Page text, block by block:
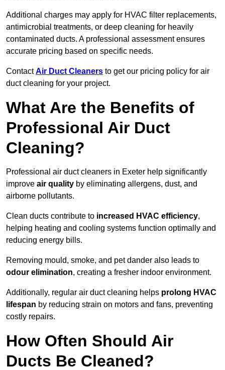
Additional charges may apply for HVAC filter replacements,
antimicrobial treatments, or deep cleaning for heavily
contaminated ducts. A professional assessment ensures
accurate pricing based on specific needs.
ContactAir Duct Cleaners to get our pricing policy for air
duct cleaning for your project.
What Are the Benefits of
Professional Air Duct
Cleaning?
Professional air duct cleaners in Exeter help significantly
improve air quality by eliminating allergens, dust, and
airborne pollutants.
Clean ducts contribute to increased HVAC efficiency,
helping heating and cooling systems function optimally and
reducing energy bills.
Removing mould, smoke, and pet dander also leads to
odour elimination, creating a fresher indoor environment.
Additionally, regular air duct cleaning helps prolong HVAC
lifespan by reducing strain on motors and fans, preventing
costly repairs.
How Often Should Air
Ducts Be Cleaned?